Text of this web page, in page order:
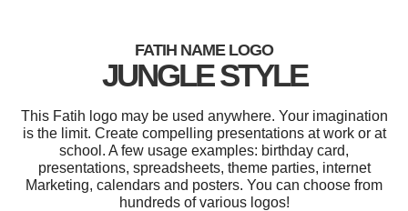
FATIH NAME LOGO
JUNGLE STYLE
This Fatih logo may be used anywhere. Your imagination
is the limit. Create compelling presentations at work or at
school. A few usage examples: birthday card,
presentations, spreadsheets, theme parties, internet
Marketing, calendars and posters. You can choose from
hundreds of various logos!